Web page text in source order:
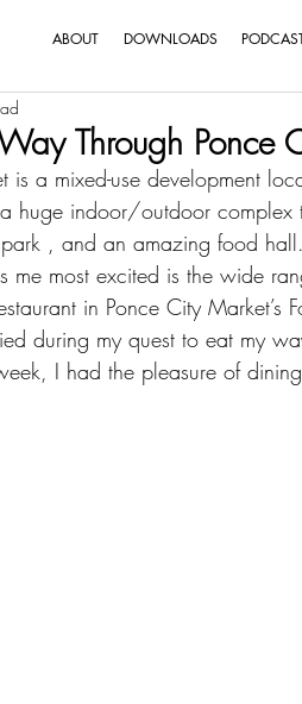
ABOUT DOWNLOADS
Through Ponce
is a mixed-use development
huge indoor/outdoor
, and an amazing food
me most excited is the wide
in Ponce City
during my quest to eat my
I had the pleasure of